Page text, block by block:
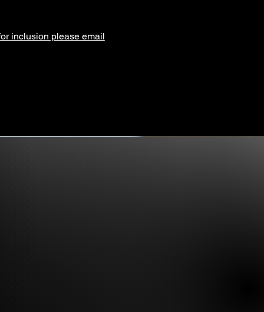
inclusion please email